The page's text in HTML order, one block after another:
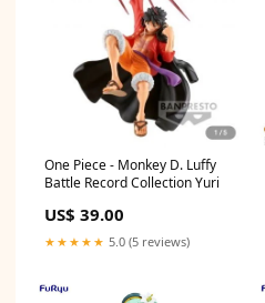
One Piece - Monkey D. Luffy
Battle Record Collection Yuri
US$ 39.00
★★★★★ 5.0 (5 reviews)